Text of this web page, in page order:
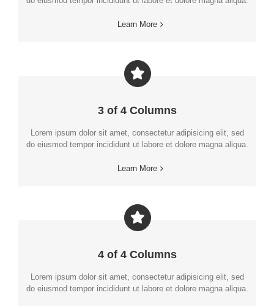
Learn More
3 of 4 Columns
Lorem ipsum dolor sit amet, consectetur adipisicing elit, sed
do eiusmod tempor incididunt ut labore et dolore magna aliqua.
Learn More
4 of 4 Columns
Lorem ipsum dolor sit amet, consectetur adipisicing elit, sed
do eiusmod tempor incididunt ut labore et dolore magna aliqua.